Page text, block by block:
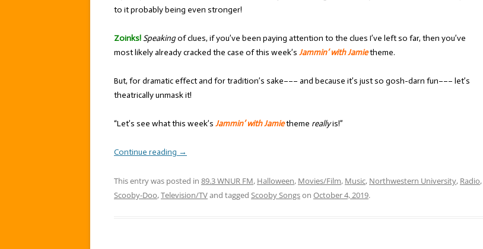
to it probably being even stronger!
Zoinks!Speakingof clues, if you’ve been paying attention to the clues I’ve left so far, then you’ve
most likely already cracked the case of this week’s Jammin’ with Jamietheme.
But, for dramatic effect and for tradition’s sake––– and because it’s just so gosh-darn fun––– let’s
theatrically unmask it!
“Let’s see what this week’s Jammin’ with Jamietheme reallyis!”
Continue reading →
This entry was posted in 89.3 WNUR FM, Halloween, Movies/Film, Music, Northwestern University, Radio,
Scooby-Doo,Television/TVand tagged Scooby Songson October 4, 2019.